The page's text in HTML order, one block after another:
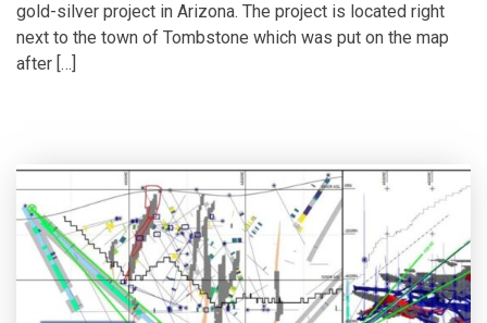
gold-silver project in Arizona. The project is located right
next to the town of Tombstone which was put on the map
after […]